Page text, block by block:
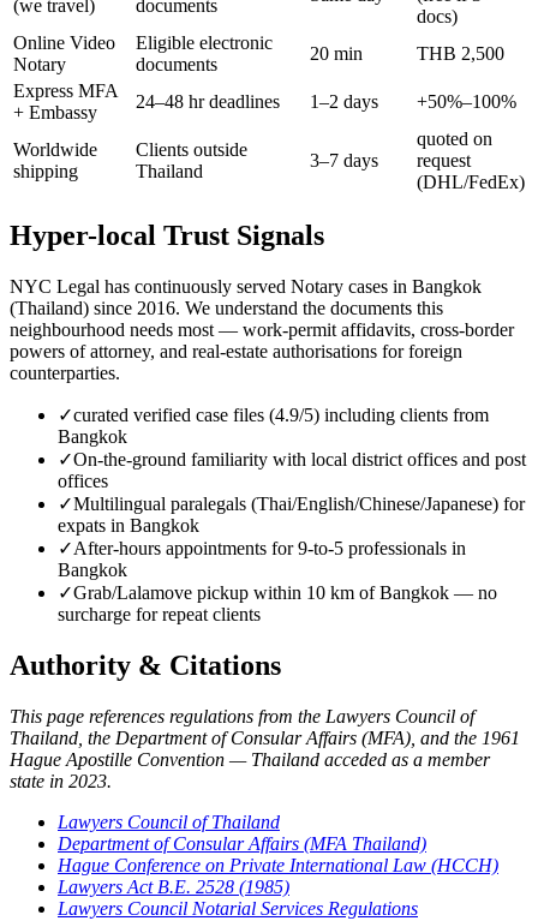
(we travel)
documents
docs)
Online Video
Notary
Eligible electronic
documents
20 min
THB 2,500
Express MFA
+ Embassy
24–48 hr deadlines 1–2 days +50%–100%
Worldwide
shipping
Clients outside
Thailand
3–7 days
quoted on
request
(DHL/FedEx)
Hyper-local Trust Signals
NYC Legal has continuously served Notary cases in Bangkok
(Thailand) since 2016. We understand the documents this
neighbourhood needs most — work-permit affidavits, cross-border
powers of attorney, and real-estate authorisations for foreign
counterparties.
✓curated verified case files (4.9/5) including clients from
Bangkok
✓On-the-ground familiarity with local district offices and post
offices
✓Multilingual paralegals (Thai/English/Chinese/Japanese) for
expats in Bangkok
✓After-hours appointments for 9-to-5 professionals in
Bangkok
✓Grab/Lalamove pickup within 10 km of Bangkok — no
surcharge for repeat clients
Authority & Citations
This page references regulations from the Lawyers Council of
Thailand, the Department of Consular Affairs (MFA), and the 1961
Hague Apostille Convention — Thailand acceded as a member
state in 2023.
Lawyers Council of Thailand
Department of Consular Affairs (MFA Thailand)
Hague Conference on Private International Law (HCCH)
Lawyers Act B.E. 2528 (1985)
Lawyers Council Notarial Services Regulations